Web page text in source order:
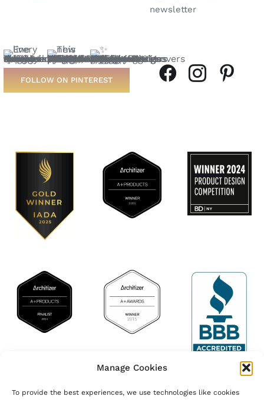
Manage Cookies
To provide the best experiences, we use technologies like cookies
newsletter
FOLLOW ON PINTEREST
© Marretti Stairs | T.C. and VAT 05398370485 Florence Comp. Reg.